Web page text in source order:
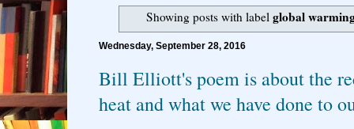
Showing posts with labelglobal
Wednesday, September 28, 2016
Bill Elliott's poem is about the
heat and what we have done to